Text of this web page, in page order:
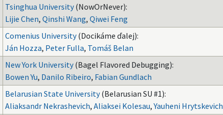
Tsinghua University (NowOrNever):
Lijie Chen, Qinshi Wang, Qiwei Feng
Comenius University (Docikáme ďalej):
Ján Hozza, Peter Fulla, Tomáš Belan
New York University (Bagel Flavored Debugging):
Bowen Yu, Danilo Ribeiro, Fabian Gundlach
Belarusian State University (Belarusian SU #1):
Aliaksandr Nekrashevich, Aliaksei Kolesau,Yauheni Hrytskevich